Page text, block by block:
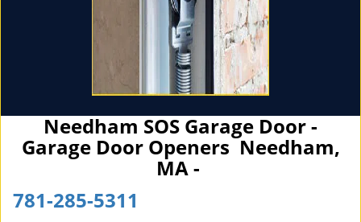
Needham SOS Garage Door -
Garage Door Openers Needham,
MA -
781-285-5311